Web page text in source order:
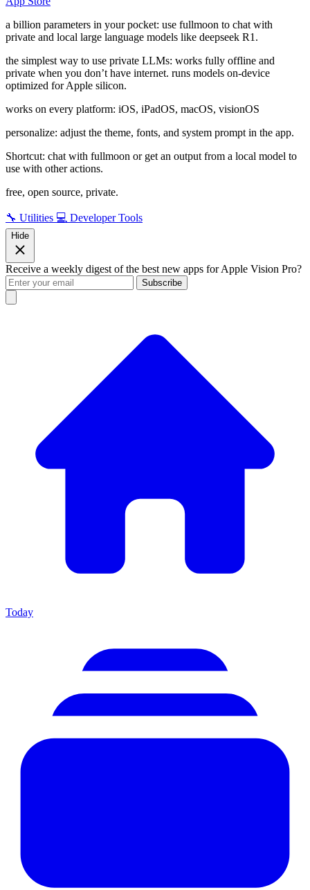
a billion parameters in your pocket: use fullmoon to chat with
private and local large language models like deepseek R1.
the simplest way to use private LLMs: works fully offline and
private when you don’t have internet. runs models on-device
optimized for Apple silicon.
works on every platform: iOS, iPadOS, macOS, visionOS
personalize: adjust the theme, fonts, and system prompt in the app.
Shortcut: chat with fullmoon or get an output from a local model to
use with other actions.
free, open source, private.
🔧 Utilities 💻 Developer Tools
Hide
Receive a weekly digest of the best new apps for Apple Vision Pro?
Subscribe
Today